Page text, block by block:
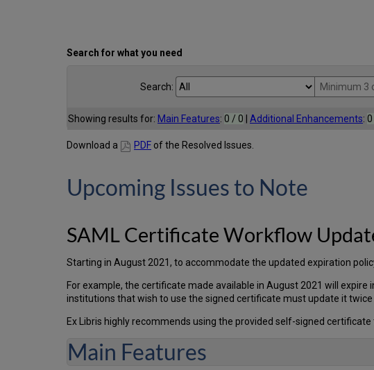
Search for what you need
Search:
Showing results for: Main Features: 0 / 0 Additional Enhancements:
Download a PDF of the Resolved Issues.
Upcoming Issues to Note
SAML Certificate Workflow
Starting in August 2021, to accommodate the updated expiration
For example, the certificate made available in August 2021 will
institutions that wish to use the signed certificate must update it twice
Ex Libris highly recommends using the provided self-signed
Main Features